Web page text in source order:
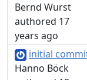
Bernd Wurst
authored 17
years ago
initial
Hanno Böck